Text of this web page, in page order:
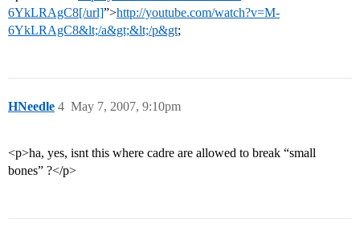
6YkLRAgC8[/url]”>http://youtube.com/watch?v=M-
6YkLRAgC8&lt;/a&gt;&lt;/p&gt;
HNeedle May 7, 2007, 9:10pm
4
<p>ha, yes, isnt this where cadre are allowed to break “small
bones” ?</p>